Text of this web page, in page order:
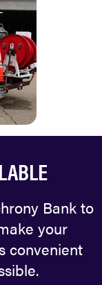
Bank to
your
convenient